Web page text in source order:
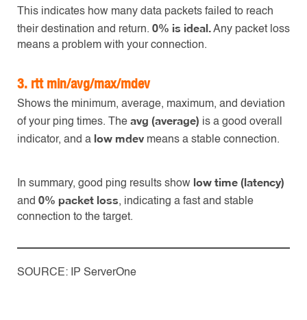
This indicates how many data packets failed to reach
their destination and return. 0% is ideal.Any packet loss
means a problem with your connection.
3. rtt min/avg/max/mdev
Shows the minimum, average, maximum, and deviation
of your ping times. The avg (average) is a good overall
indicator, and a low mdev means a stable connection.
In summary, good ping results show low time (latency)
and 0% packet loss, indicating a fast and stable
connection to the target.
SOURCE: IP ServerOne